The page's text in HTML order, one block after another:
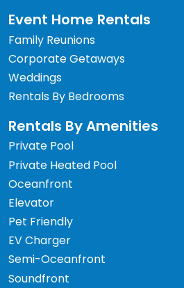
Event Home Rentals
Family Reunions
Corporate Getaways
Weddings
Rentals By Bedrooms
Rentals By Amenities
Private Pool
Private Heated Pool
Oceanfront
Elevator
Pet Friendly
EV Charger
Semi-Oceanfront
Soundfront